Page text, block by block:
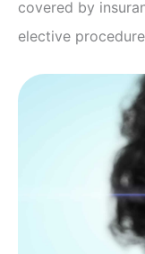
covered by
elective